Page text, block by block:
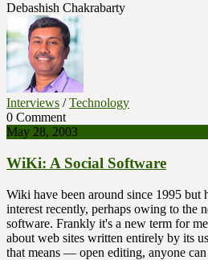
Debashish Chakrabarty
Interviews /Technology
0 Comment
May 28, 2003
WiKi: A Social Software
Wiki have been around since 1995 but
interest recently, perhaps owing to the
software. Frankly it's a new term for
about web sites written entirely by its
that means — open editing, anyone